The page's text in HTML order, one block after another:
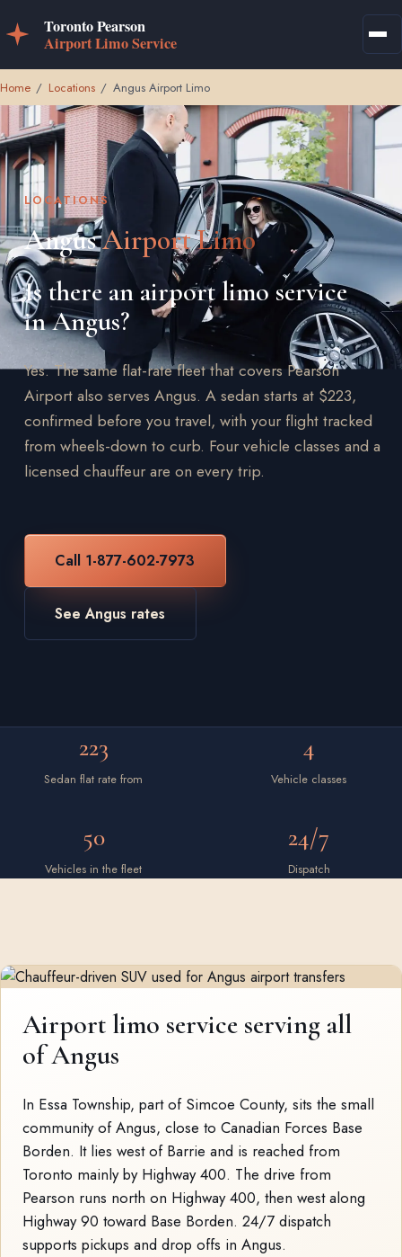
Home / Locations / Angus Airport Limo
LOCATIONS
AngusAirport Limo
Is there an airport limo service
in Angus?
Yes. The same flat-rate fleet that covers Pearson
Airport also serves Angus. A sedan starts at $223,
confirmed before you travel, with your flight tracked
from wheels-down to curb. Four vehicle classes and a
licensed chauffeur are on every trip.
Call 1-877-602-7973
See Angus rates
223
Sedan flat rate from
4
Vehicle classes
50
Vehicles in the fleet
24/7
Dispatch
Airport limo service serving all
of Angus
In Essa Township, part of Simcoe County, sits the small
community of Angus, close to Canadian Forces Base
Borden. It lies west of Barrie and is reached from
Toronto mainly by Highway 400. The drive from
Pearson runs north on Highway 400, then west along
Highway 90 toward Base Borden. 24/7 dispatch
supports pickups and drop offs in Angus.